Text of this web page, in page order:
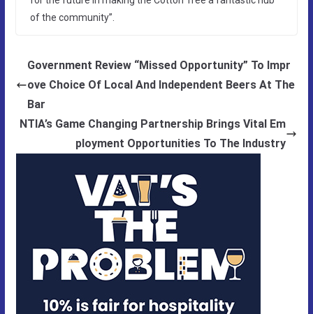
of the community”.
Government Review “Missed Opportunity” To Impr
ove Choice Of Local And Independent Beers At The
Bar
NTIA’s Game Changing Partnership Brings Vital Em
ployment Opportunities To The Industry